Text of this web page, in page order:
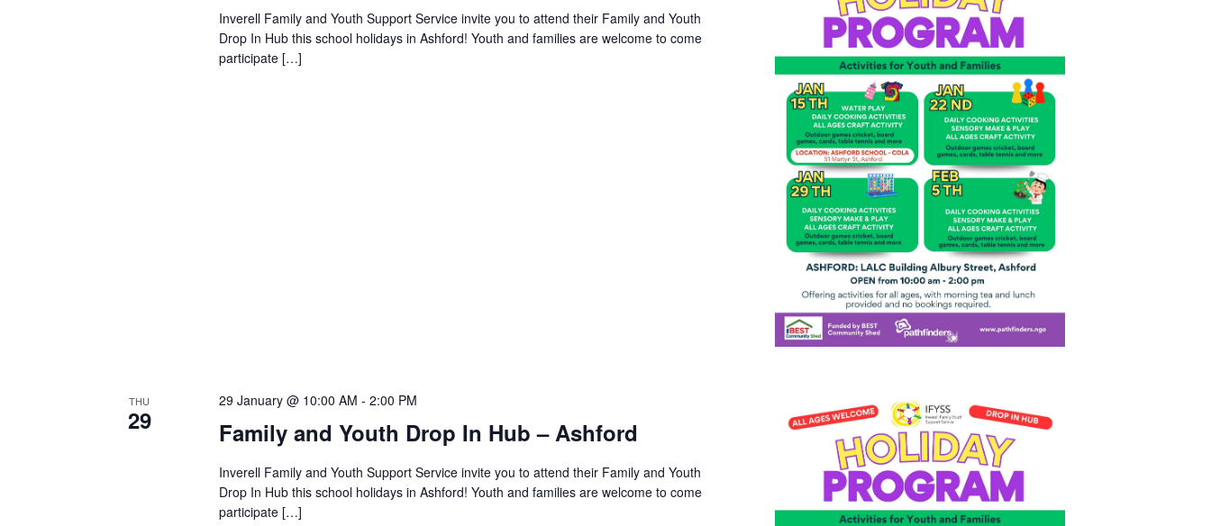
Inverell Family and Youth Support Service invite you to attend their Family and Youth
Drop In Hub this school holidays in Ashford! Youth and families are welcome to come
participate […]
THU
29 Family and Youth Drop In Hub – Ashford
29 January @ 10:00 AM -2:00 PM
Inverell Family and Youth Support Service invite you to attend their Family and Youth
Drop In Hub this school holidays in Ashford! Youth and families are welcome to come
participate […]